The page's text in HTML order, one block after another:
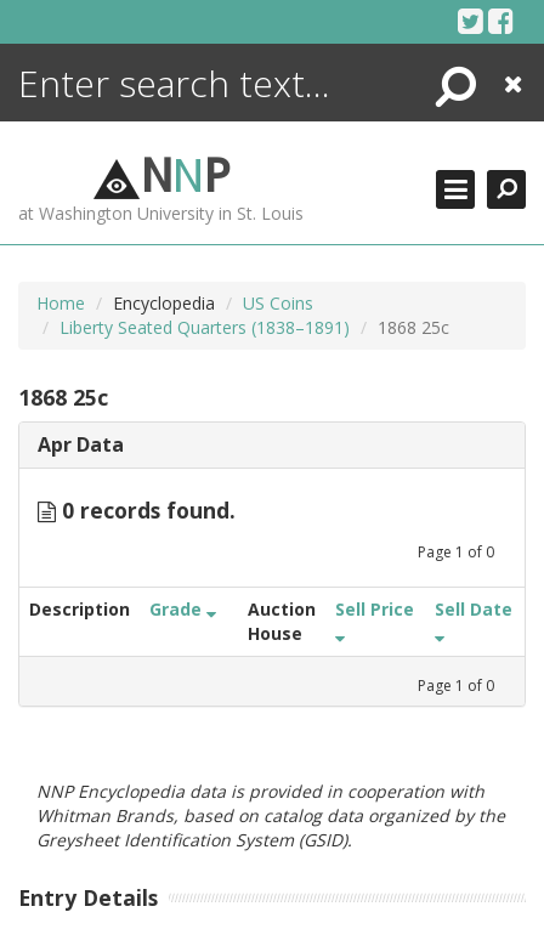
Search
Close
NNP
at Washington University in St. Louis
Home Encyclopedia
US Coins
Liberty Seated Quarters (1838–1891)
1868 25c
1868 25c
Apr Data
0 records found.
Page 1 of 0
Description Grade
Auction
House
Sell Price Sell Date
Page 1 of 0
NNP Encyclopedia data is provided in cooperation with
Whitman Brands, based on catalog data organized by the
Greysheet Identification System (GSID).
Entry Details
ENCYCLOPEDIA
MORE +
ADVANCED SEARCHING